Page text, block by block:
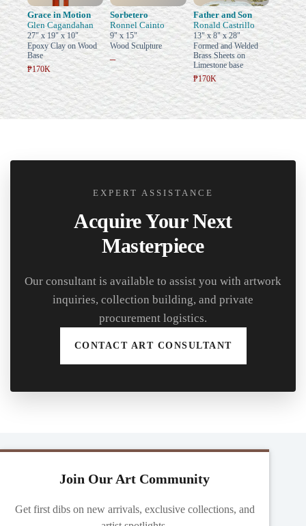
Grace in Motion
Glen Cagandahan
27" x 19" x 10"
Epoxy Clay on Wood
Base
₱170K
Sorbetero
Ronnel Cainto
9" x 15"
Wood Sculpture
–
Father and Son
Ronald Castrillo
13" x 8" x 28"
Formed and Welded
Brass Sheets on
Limestone base
₱170K
EXPERT ASSISTANCE
Acquire Your Next
Masterpiece
Our consultant is available to assist you with artwork
inquiries, collection building, and private
procurement logistics.
CONTACT ART CONSULTANT
Join Our Art Community
Get first dibs on new arrivals, exclusive collections, and